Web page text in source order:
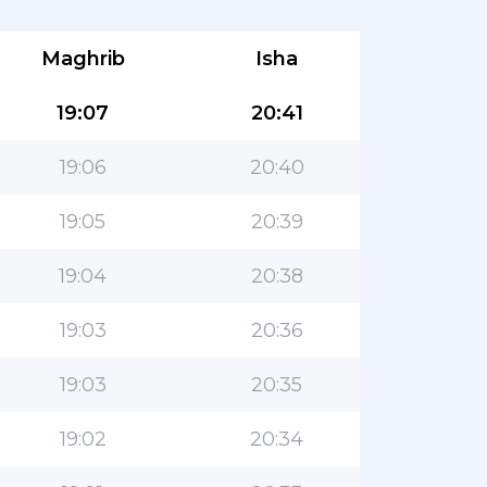
Maghrib Isha
19:07 20:41
19:06 20:40
19:05 20:39
19:04 20:38
19:03 20:36
19:03 20:35
19:02 20:34